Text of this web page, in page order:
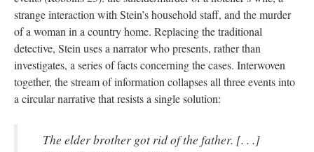
strange interaction with Stein’s household staff, and the murder
of a woman in a country home. Replacing the traditional
detective, Stein uses a narrator who presents, rather than
investigates, a series of facts concerning the cases. Interwoven
together, the stream of information collapses all three events into
a circular narrative that resists a single solution:
The elder brother got rid of the father. [. . .]